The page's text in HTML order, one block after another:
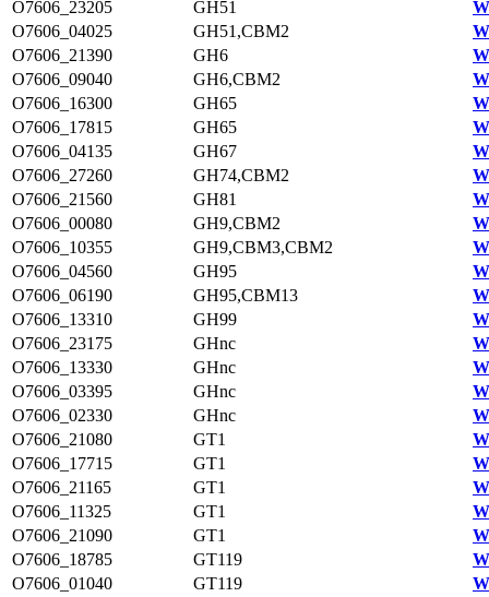
O7606_23205
GH51
O7606_04025
GH51,CBM2
O7606_21390
GH6
O7606_09040
GH6,CBM2
O7606_16300
GH65
O7606_17815
GH65
O7606_04135
GH67
O7606_27260
GH74,CBM2
O7606_21560
GH81
O7606_00080
GH9,CBM2
O7606_10355
GH9,CBM3,CBM2
O7606_04560
GH95
O7606_06190
GH95,CBM13
O7606_13310
GH99
O7606_23175
GHnc
O7606_13330
GHnc
O7606_03395
GHnc
O7606_02330
GHnc
O7606_21080
GT1
O7606_17715
GT1
O7606_21165
GT1
O7606_11325
GT1
O7606_21090
GT1
O7606_18785
GT119
O7606_01040
GT119